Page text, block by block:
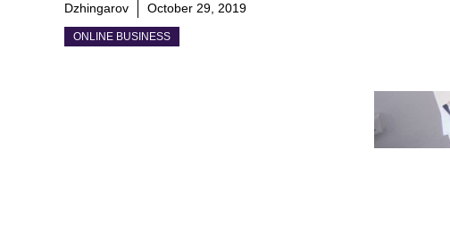
Dzhingarov October 29, 2019
ONLINE BUSINESS